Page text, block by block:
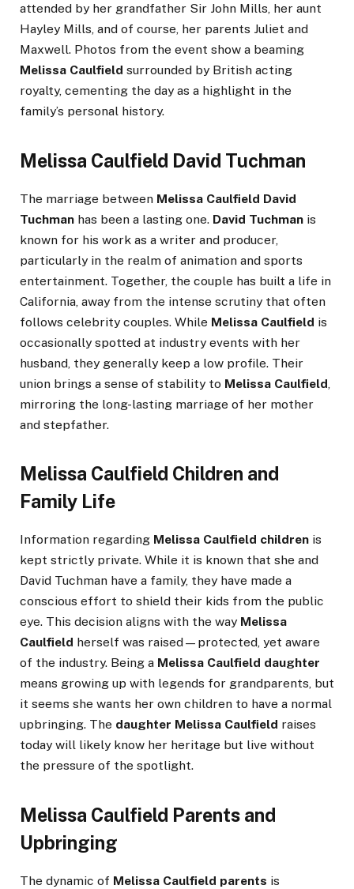
attended by her grandfather Sir John Mills, her aunt
Hayley Mills, and of course, her parents Juliet and
Maxwell. Photos from the event show a beaming
Melissa Caulfield surrounded by British acting
royalty, cementing the day as a highlight in the
family’s personal history.
Melissa Caulfield David Tuchman
The marriage between Melissa Caulfield David
Tuchman has been a lasting one. David Tuchman is
known for his work as a writer and producer,
particularly in the realm of animation and sports
entertainment. Together, the couple has built a life in
California, away from the intense scrutiny that often
follows celebrity couples. While Melissa Caulfield is
occasionally spotted at industry events with her
husband, they generally keep a low profile. Their
union brings a sense of stability to Melissa Caulfield
mirroring the long-lasting marriage of her mother
and stepfather.
Melissa Caulfield Children and
Family Life
Information regarding Melissa Caulfield children is
kept strictly private. While it is known that she and
David Tuchman have a family, they have made a
conscious effort to shield their kids from the public
eye. This decision aligns with the way Melissa
Caulfield herself was raised—protected, yet aware
of the industry. Being a Melissa Caulfield daughter
means growing up with legends for grandparents, but
it seems she wants her own children to have a normal
upbringing. The daughter Melissa Caulfield raises
today will likely know her heritage but live without
the pressure of the spotlight.
Melissa Caulfield Parents and
Upbringing
The dynamic of Melissa Caulfield parents is